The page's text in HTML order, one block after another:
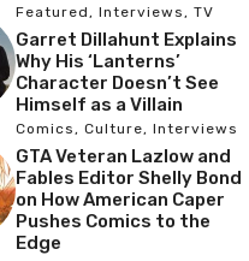
Featured, Interviews, TV
Garret Dillahunt Explains
Why His ‘Lanterns’
Character Doesn’t See
Himself as a Villain
Comics, Culture, Interviews
GTA Veteran Lazlow and
Fables Editor Shelly Bond
on How American Caper
Pushes Comics to the
Edge